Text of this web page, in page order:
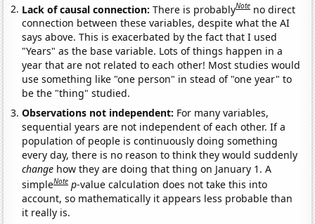
Lack of causal connection:There is probablyNote no direct
connection between these variables, despite what the AI
says above. This is exacerbated by the fact that I used
"Years" as the base variable. Lots of things happen in a
year that are not related to each other! Most studies would
use something like "one person" in stead of "one year" to
be the "thing" studied.
Observations not independent: For many variables,
sequential years are not independent of each other. If a
population of people is continuously doing something
every day, there is no reason to think they would suddenly
change how they are doing that thing on January 1. A
simpleNote p-value calculation does not take this into
account, so mathematically it appears less probable than
it really is.